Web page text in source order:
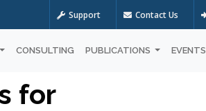
Support Contact Us
CONSULTING PUBLICATIONS EVENTS
for